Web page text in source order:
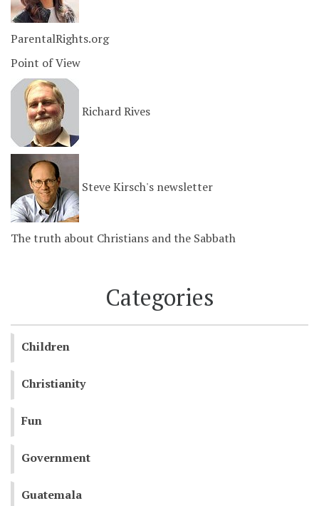
ParentalRights.org
Point of View
Richard Rives
Steve Kirsch's newsletter
The truth about Christians and the Sabbath
Categories
Children
Christianity
Fun
Government
Guatemala